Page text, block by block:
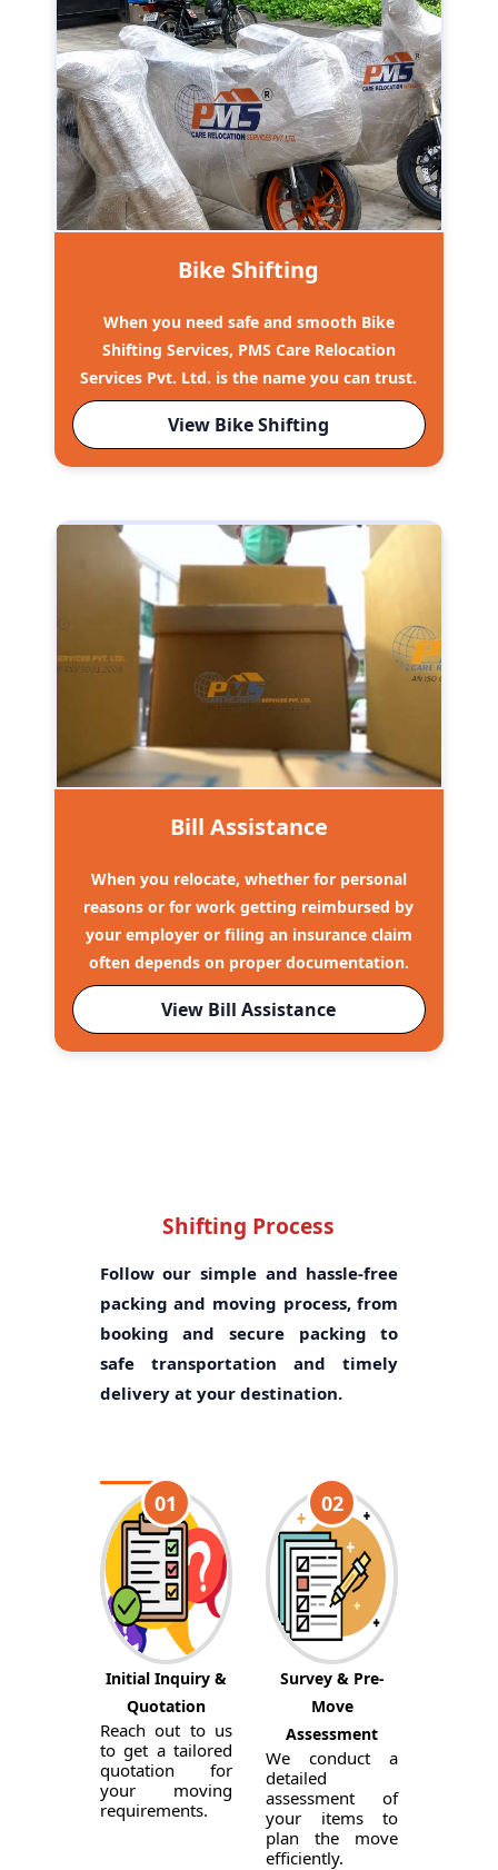
Bike Shifting
When you need safe and smooth Bike
Shifting Services, PMS Care Relocation
Services Pvt. Ltd. is the name you can trust.
View Bike Shifting
Bill Assistance
When you relocate, whether for personal
reasons or for work getting reimbursed by
your employer or filing an insurance claim
often depends on proper documentation.
View Bill Assistance
Shifting Process
Follow our simple and hassle-free
packing and moving process, from
booking and secure packing to
safe transportation and timely
delivery at your destination.
01
Initial Inquiry &
Quotation
Reach out to us
to get a tailored
quotation for
your moving
requirements.
02
Survey & Pre-
Move
Assessment
We conduct a
detailed
assessment of
your items to
plan the move
efficiently.